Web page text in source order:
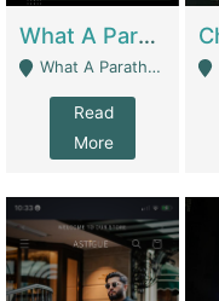
What A Paratha Bahria Phase-7 | Restaurants
What A Paratha Bahria Phase-7 Rawalpindi - Rawalpindi
Read
More